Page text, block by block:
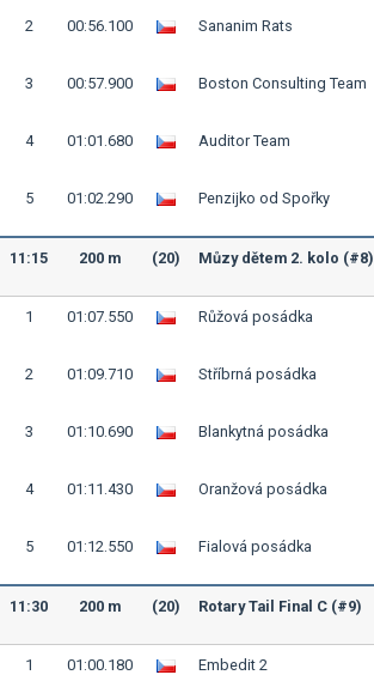
2 00:56.100 Sananim Rats
3 00:57.900 Boston Consulting Team
4 01:01.680 Auditor Team
5 01:02.290 Penzijko od Spořky
11:15 200 m (20) Můzy dětem 2. kolo (#8)
1 01:07.550 Růžová posádka
2 01:09.710 Stříbrná posádka
3 01:10.690 Blankytná posádka
4 01:11.430 Oranžová posádka
5 01:12.550 Fialová posádka
11:30 200 m (20) Rotary Tail Final C (#9)
1 01:00.180 Embedit 2